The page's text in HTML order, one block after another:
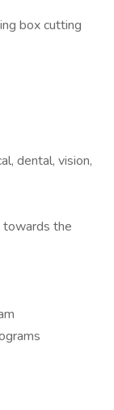
box cutting
dental, vision,
towards the